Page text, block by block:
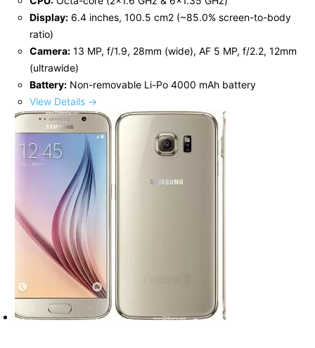
Display: 6.4 inches, 100.5 cm2 (~85.0% screen-to-body
ratio)
Camera: 13 MP, f/1.9, 28mm (wide), AF 5 MP, f/2.2, 12mm
(ultrawide)
Battery: Non-removable Li-Po 4000 mAh battery
View Details →